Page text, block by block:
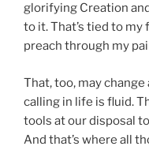
glorifying Creation
to it. That’s tied to my
preach through my
That, too, may change
calling in life is fluid.
tools at our disposal
And that’s where all